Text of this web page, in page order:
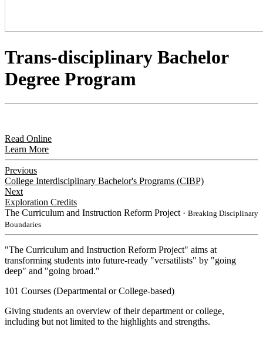
Trans-disciplinary Bachelor
Degree Program
Read Online
Learn More
Previous
College Interdisciplinary Bachelor's Programs (CIBP)
Next
Exploration Credits
The Curriculum and Instruction Reform Project ・Breaking Disciplinary
Boundaries
"The Curriculum and Instruction Reform Project" aims at
transforming students into future-ready "versatilists" by "going
deep" and "going broad."
101 Courses (Departmental or College-based)
Giving students an overview of their department or college,
including but not limited to the highlights and strengths.